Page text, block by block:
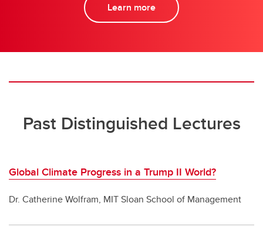
Learn more
Past Distinguished Lectures
Global Climate Progress in a Trump II World?
Dr. Catherine Wolfram, MIT Sloan School of Management